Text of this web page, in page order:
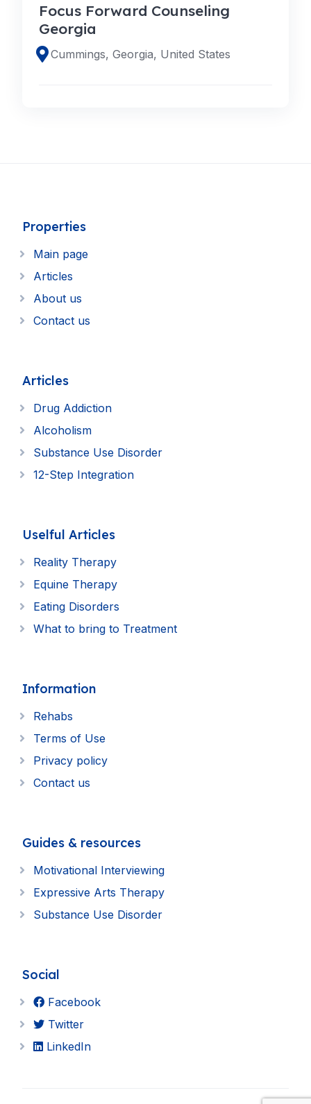
Focus Forward Counseling
Georgia
Cummings, Georgia, United States
Properties
Main page
Articles
About us
Contact us
Articles
Drug Addiction
Alcoholism
Substance Use Disorder
12-Step Integration
Uselful Articles
Reality Therapy
Equine Therapy
Eating Disorders
What to bring to Treatment
Information
Rehabs
Terms of Use
Privacy policy
Contact us
Guides & resources
Motivational Interviewing
Expressive Arts Therapy
Substance Use Disorder
Social
Facebook
Twitter
LinkedIn